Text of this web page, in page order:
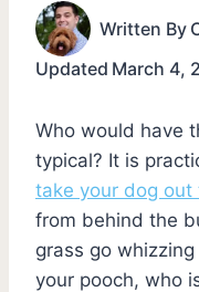
Written By
Updated March 4,
Who would have
typical? It is
take your dog out
from behind the
grass go
your pooch, who